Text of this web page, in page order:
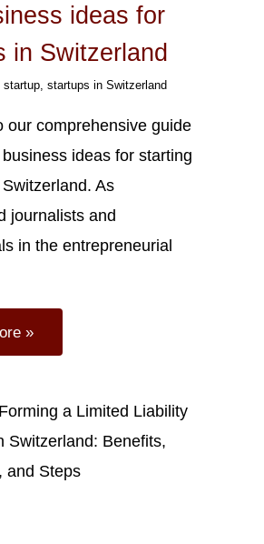
ideas for
in Switzerland
startup, startups in Switzerland
our comprehensive guide
ideas for starting
As
journalists and
in the entrepreneurial
»